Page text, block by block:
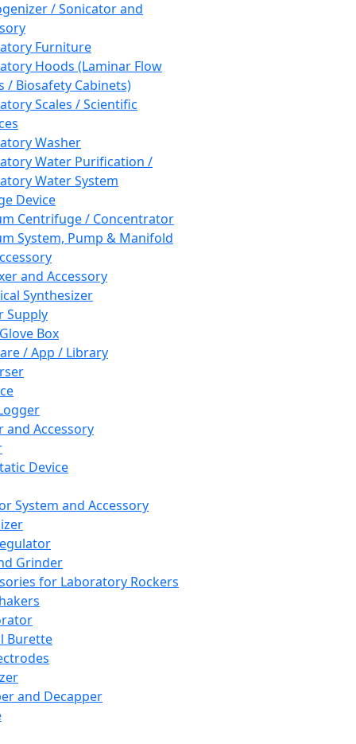
/ Sonicator and
Furniture
Hoods (Laminar Flow
/ Biosafety Cabinets)
Scales / Scientific
Washer
Water Purification /
Water System
Device
Centrifuge / Concentrator
System, Pump & Manifold
and Accessory
Synthesizer
Supply
Box
/ App / Library
and Accessory
Device
System and Accessory
Grinder
for Laboratory Rockers
Burette
and Decapper